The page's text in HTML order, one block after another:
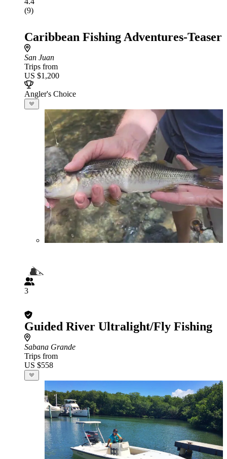
(9)
Caribbean Fishing Adventures-Teaser
San Juan
Trips from
US $1,200
Angler's Choice
3
Guided River Ultralight/Fly Fishing
Sabana Grande
Trips from
US $558